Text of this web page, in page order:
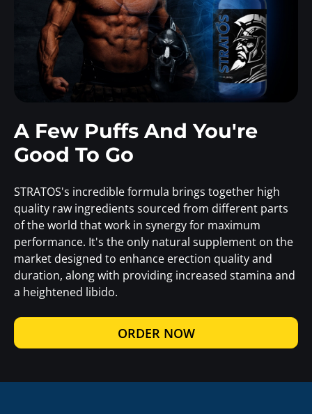
A Few Puffs And You're
Good To Go
STRATOS's incredible formula brings together high
quality raw ingredients sourced from different parts
of the world that work in synergy for maximum
performance. It's the only natural supplement on the
market designed to enhance erection quality and
duration, along with providing increased stamina and
a heightened libido.
ORDER NOW